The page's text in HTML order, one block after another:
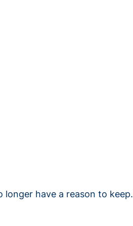
longer have a reason to keep.